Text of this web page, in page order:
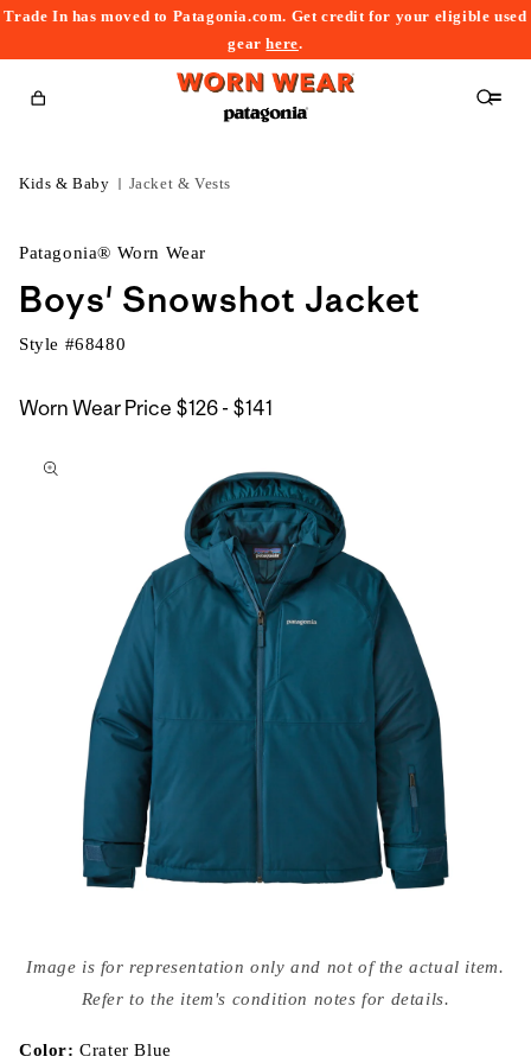
Trade In has moved to Patagonia.com. Get credit for your eligible used
gearhere.
Cart
Kids & Baby Jacket & Vests
Patagonia® Worn Wear
Boys' Snowshot Jacket
Style #68480
Worn Wear Price $126 - $141
to
media
{{
modal
Image is for representation only and not of the actual item.
Refer to the item's condition notes for details.
Color:Crater Blue